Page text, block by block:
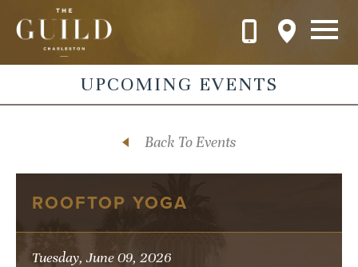
Skip to main content
UPCOMING EVENTS
Back To Events
ROOFTOP YOGA
Tuesday, June 09, 2026